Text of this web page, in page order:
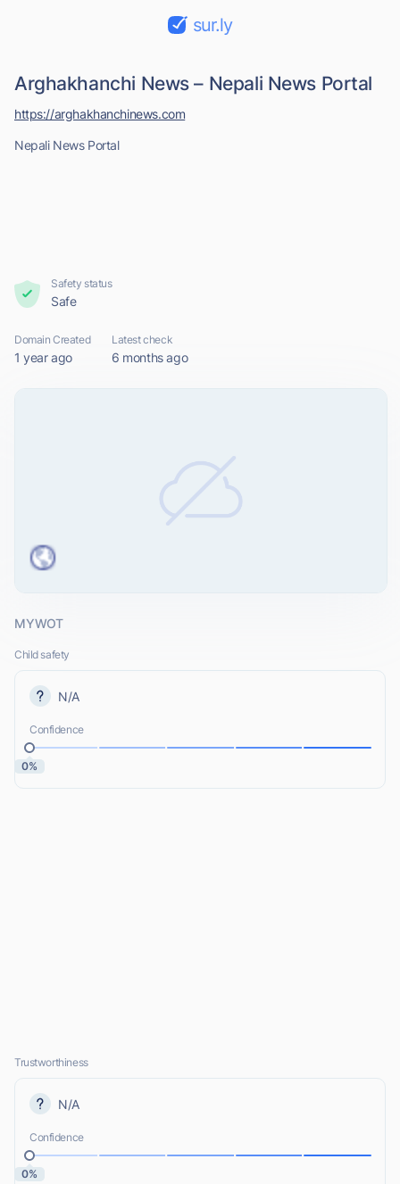
sur.ly
Arghakhanchi News – Nepali News Portal
Nepali News Portal
https://arghakhanchinews.com
Safety status
Safe
Domain Created
1 year ago
Latest check
6 months ago
MYWOT
Child safety
N/A
Confidence
0%
Trustworthiness
N/A
Confidence
0%